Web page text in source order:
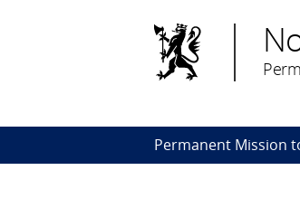
Permanent Mission